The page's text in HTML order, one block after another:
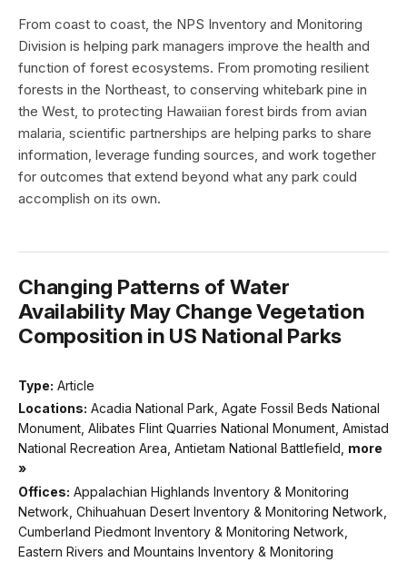
From coast to coast, the NPS Inventory and Monitoring
Division is helping park managers improve the health and
function of forest ecosystems. From promoting resilient
forests in the Northeast, to conserving whitebark pine in
the West, to protecting Hawaiian forest birds from avian
malaria, scientific partnerships are helping parks to share
information, leverage funding sources, and work together
for outcomes that extend beyond what any park could
accomplish on its own.
Changing Patterns of Water
Availability May Change Vegetation
Composition in US National Parks
Type: Article
Locations: Acadia National Park, Agate Fossil Beds National
Monument, Alibates Flint Quarries National Monument, Amistad
National Recreation Area, Antietam National Battlefield, more
»
Offices: Appalachian Highlands Inventory & Monitoring
Network, Chihuahuan Desert Inventory & Monitoring Network,
Cumberland Piedmont Inventory & Monitoring Network,
Eastern Rivers and Mountains Inventory & Monitoring